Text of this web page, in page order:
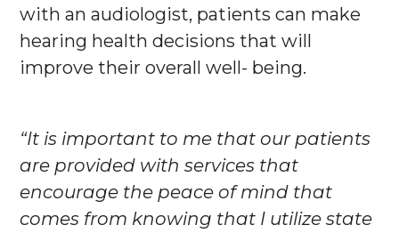
with an audiologist, patients can make
hearing health decisions that will
improve their overall well- being.
“It is important to me that our patients
are provided with services that
encourage the peace of mind that
comes from knowing that I utilize state